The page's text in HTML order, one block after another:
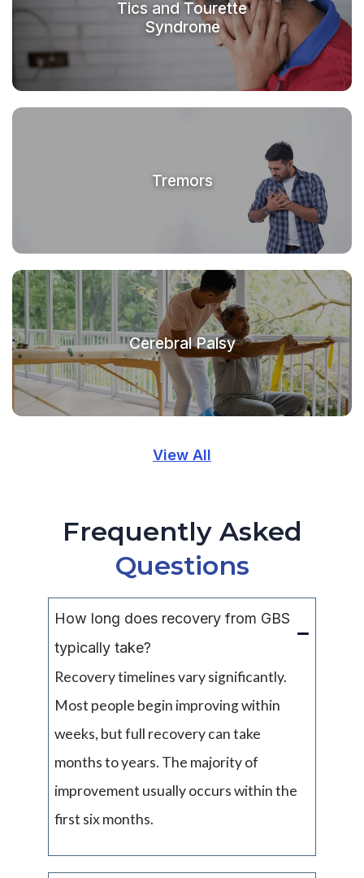
Tics and Tourette
Syndrome
Tremors
Cerebral Palsy
View All
Frequently Asked
Questions
How long does recovery from GBS
typically take?
Recovery timelines vary significantly.
Most people begin improving within
weeks, but full recovery can take
months to years. The majority of
improvement usually occurs within the
first six months.